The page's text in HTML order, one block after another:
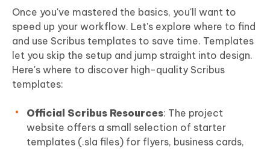
Once you've mastered the basics, you'll want to
speed up your workflow. Let's explore where to find
and use Scribus templates to save time. Templates
let you skip the setup and jump straight into design.
Here's where to discover high-quality Scribus
templates:
Official Scribus Resources: The project
website offers a small selection of starter
templates (.sla files) for flyers, business cards,